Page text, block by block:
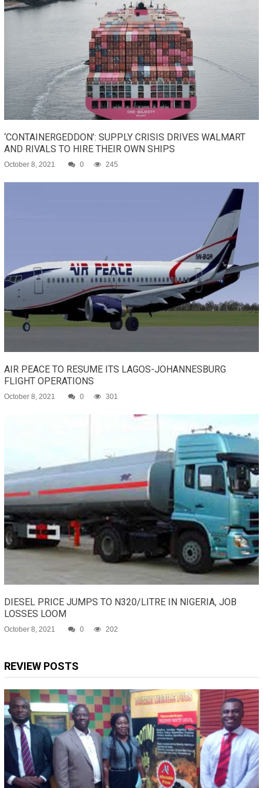
‘CONTAINERGEDDON’: SUPPLY CRISIS DRIVES WALMART
AND RIVALS TO HIRE THEIR OWN SHIPS
October 8, 2021 0 245
AIR PEACE TO RESUME ITS LAGOS-JOHANNESBURG
FLIGHT OPERATIONS
October 8, 2021 0 301
DIESEL PRICE JUMPS TO N320/LITRE IN NIGERIA, JOB
LOSSES LOOM
October 8, 2021 0 202
REVIEW POSTS